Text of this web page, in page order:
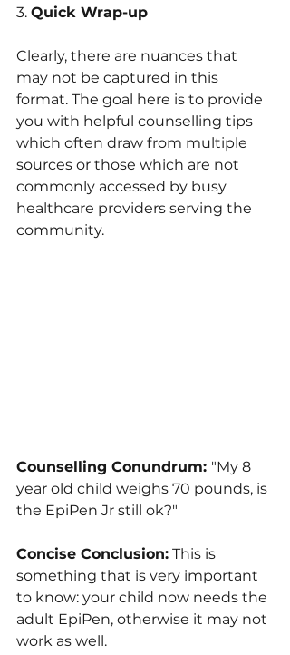
3. Quick Wrap-up
Clearly, there are nuances that
may not be captured in this
format. The goal here is to provide
you with helpful counselling tips
which often draw from multiple
sources or those which are not
commonly accessed by busy
healthcare providers serving the
community.
Counselling Conundrum: "My 8
year old child weighs 70 pounds, is
the EpiPen Jr still ok?"
Concise Conclusion: This is
something that is very important
to know: your child now needs the
adult EpiPen, otherwise it may not
work as well.